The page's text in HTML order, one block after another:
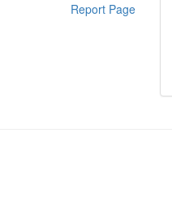
Report Page